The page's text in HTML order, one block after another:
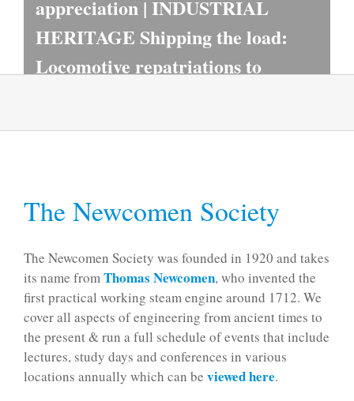
HERITAGE Shipping the load:
Locomotive repatriations to
The Newcomen Society
The Newcomen Society was founded in 1920 and takes
its name fromThomas Newcomen, who invented the
first practical working steam engine around 1712. We
cover all aspects of engineering from ancient times to
the present & run a full schedule of events that include
lectures, study days and conferences in various
locations annually which can be viewed here.